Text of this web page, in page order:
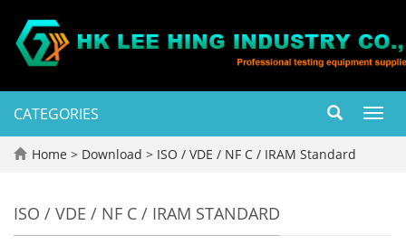
CATEGORIES
Home > Download > ISO / VDE / NF C / IRAM Standard
ISO / VDE / NF C / IRAM STANDARD